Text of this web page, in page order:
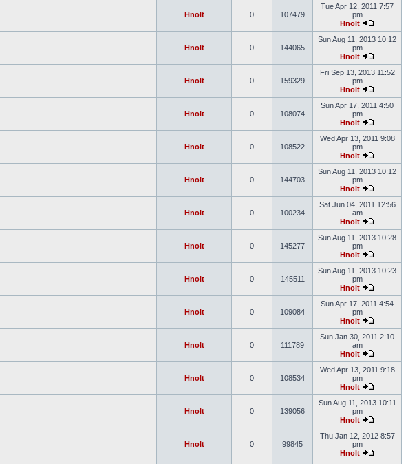
Hnolt 0 107479
Tue Apr 12, 2011 7:57
pm
Hnolt
Hnolt 0 144065
Sun Aug 11, 2013 10:12
pm
Hnolt
Hnolt 0 159329
Fri Sep 13, 2013 11:52
pm
Hnolt
Hnolt 0 108074
Sun Apr 17, 2011 4:50
pm
Hnolt
Hnolt 0 108522
Wed Apr 13, 2011 9:08
pm
Hnolt
Hnolt 0 144703
Sun Aug 11, 2013 10:12
pm
Hnolt
Hnolt 0 100234
Sat Jun 04, 2011 12:56
am
Hnolt
Hnolt 0 145277
Sun Aug 11, 2013 10:28
pm
Hnolt
Hnolt 0 145511
Sun Aug 11, 2013 10:23
pm
Hnolt
Hnolt 0 109084
Sun Apr 17, 2011 4:54
pm
Hnolt
Hnolt 0 111789
Sun Jan 30, 2011 2:10
am
Hnolt
Hnolt 0 108534
Wed Apr 13, 2011 9:18
pm
Hnolt
Hnolt 0 139056
Sun Aug 11, 2013 10:11
pm
Hnolt
Hnolt 0 99845
Thu Jan 12, 2012 8:57
pm
Hnolt